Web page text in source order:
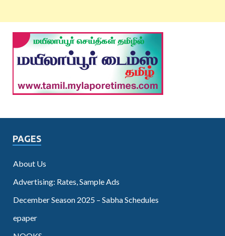
PAGES
About Us
Advertising: Rates, Sample Ads
December Season 2025 – Sabha Schedules
epaper